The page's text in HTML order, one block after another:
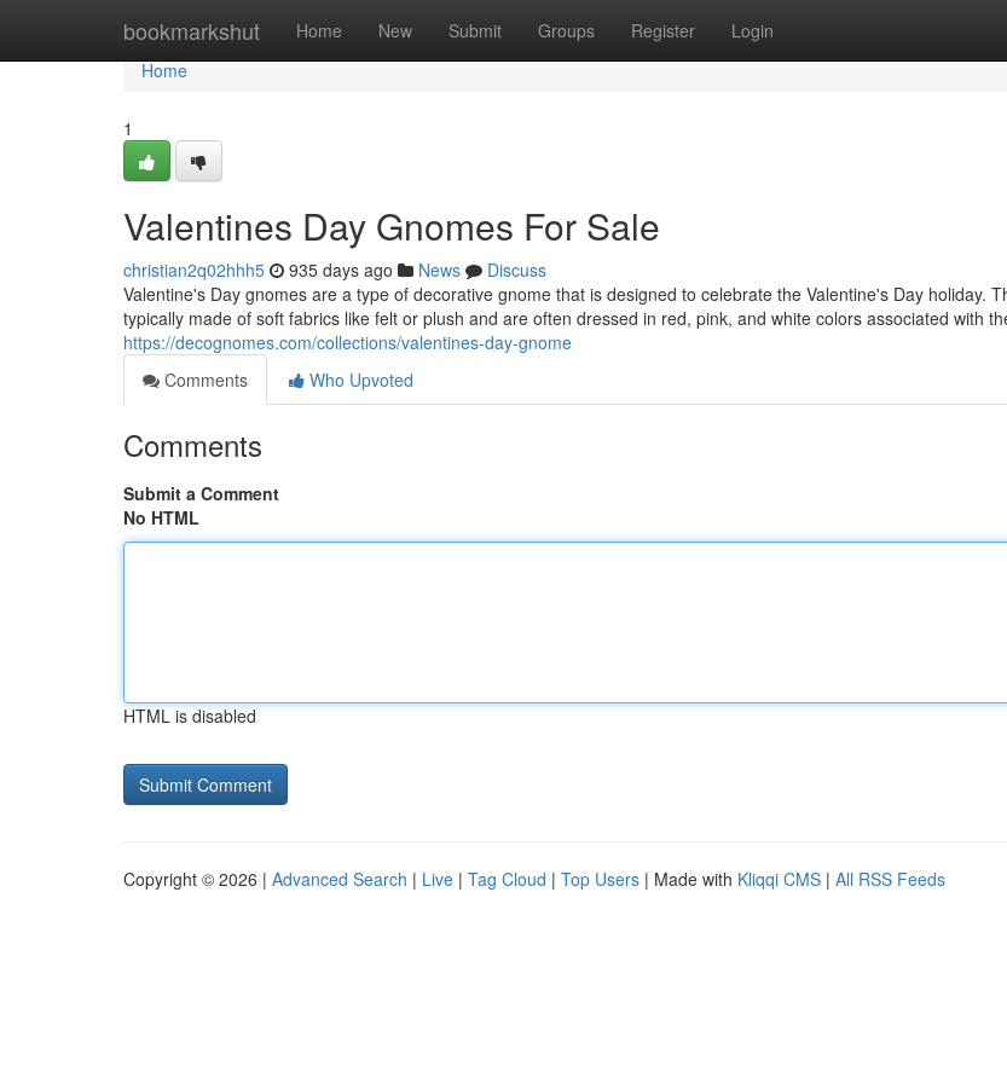
bookmarkshut Home New Submit Groups Register Login
Home
Home
1
Valentines Day Gnomes For Sale
christian2q02hhh5 935 days ago News
Discuss
Valentine's Day gnomes are a type of decorative gnome that is designed to celebrate the Valentine's Day holiday.
typically made of soft fabrics like felt or plush and are often dressed in red, pink, and white colors associated with
https://decognomes.com/collections/valentines-day-gnome
Comments
Who Upvoted
Comments
Submit a Comment
No HTML
HTML is disabled
Copyright © 2026 | Advanced Search | Live | Tag Cloud | Top Users | Made with Kliqqi CMS | All RSS Feeds